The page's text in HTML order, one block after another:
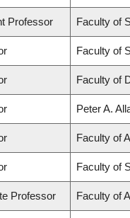
Professor Faculty of
Faculty of
Faculty of
Peter A.
Faculty of
Faculty of
Professor Faculty of